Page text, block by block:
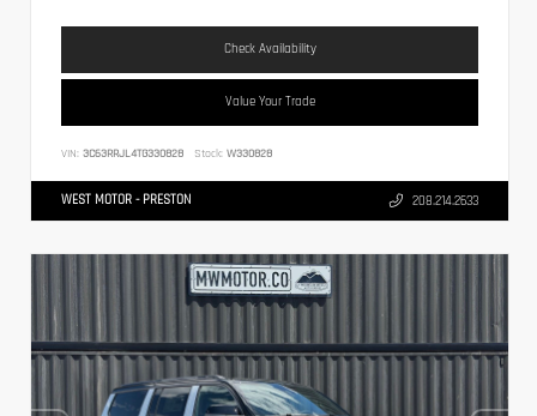
Check Availability
Value Your Trade
VIN: 3C63RRJL4TG330828 Stock: W330828
WEST MOTOR - PRESTON 208.214.2633